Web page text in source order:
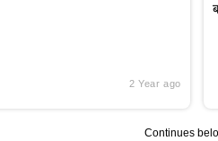
2 Year ago
Continues